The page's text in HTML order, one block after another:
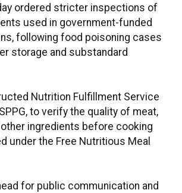
ordered stricter inspections of
used in government-funded
following food poisoning cases
storage and substandard
Nutrition Fulfillment Service
to verify the quality of meat,
ingredients before cooking
under the Free Nutritious Meal
for public communication and